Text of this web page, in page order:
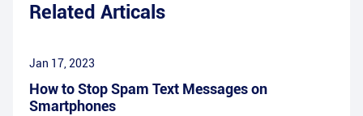
Related Articals
Jan 17, 2023
How to Stop Spam Text Messages on
Smartphones